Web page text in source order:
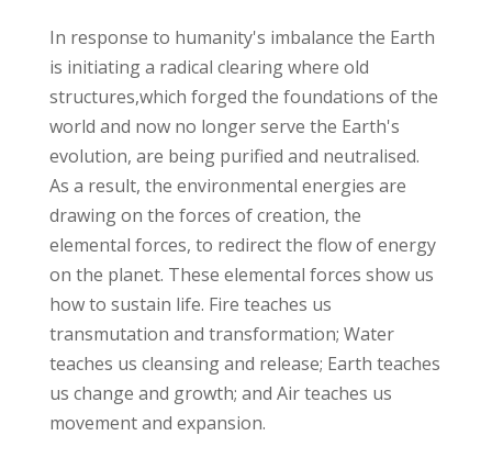
In response to humanity's imbalance the Earth
is initiating a radical clearing where old
structures,which forged the foundations of the
world and now no longer serve the Earth's
evolution, are being purified and neutralised.
As a result, the environmental energies are
drawing on the forces of creation, the
elemental forces, to redirect the flow of energy
on the planet. These elemental forces show us
how to sustain life. Fire teaches us
transmutation and transformation; Water
teaches us cleansing and release; Earth teaches
us change and growth; and Air teaches us
movement and expansion.